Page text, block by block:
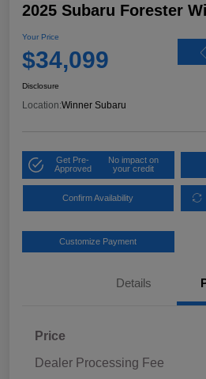
2025 Subaru Forester
Your Price
$34,099
Disclosure
Location:Winner Subaru
Get Pre-
Approved
No impact on
your credit
Confirm Availability
Customize Payment
Details
Price
Dealer Processing Fee